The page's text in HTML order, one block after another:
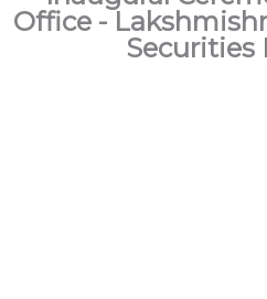
Office -
Securities